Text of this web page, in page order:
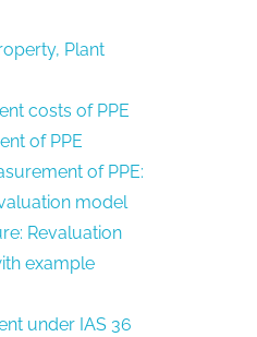
Plant
costs of PPE
of PPE
of PPE:
model
Revaluation
example
under IAS 36